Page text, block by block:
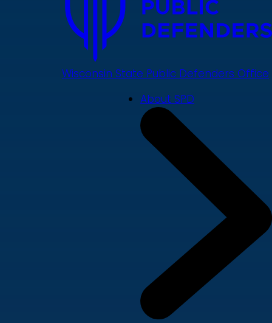
Wisconsin State Public Defenders Office
About SPD